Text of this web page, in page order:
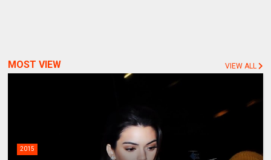
MOST VIEW VIEW ALL
2015